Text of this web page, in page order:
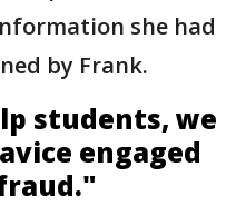
she had
by Frank.
students, we
engaged